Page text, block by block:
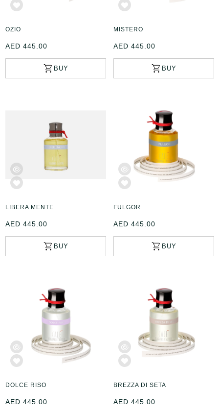
OZIO
AED 445.00
MISTERO
AED 445.00
LIBERA MENTE
AED 445.00
FULGOR
AED 445.00
DOLCE RISO
AED 445.00
BREZZA DI SETA
AED 445.00